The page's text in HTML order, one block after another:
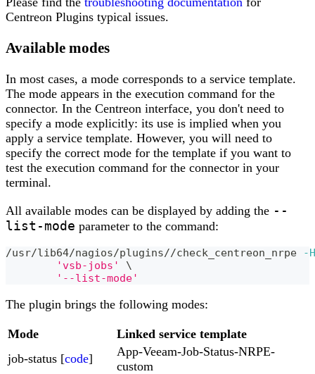
Centreon Plugins typical issues.
Available modes
In most cases, a mode corresponds to a service template.
The mode appears in the execution command for the
connector. In the Centreon interface, you don't need to
specify a mode explicitly: its use is implied when you
apply a service template. However, you will need to
specify the correct mode for the template if you want to
test the execution command for the connector in your
terminal.
All available modes can be displayed by adding the --
list-mode parameter to the command:
/usr/lib64/nagios/plugins//check_centreon_nrpe
-H
'vsb-jobs'
\
'--list-mode'
The plugin brings the following modes:
Mode
Linked service template
job-status [code]
App-Veeam-Job-Status-NRPE-
custom